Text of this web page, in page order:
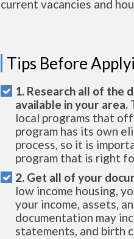
current vacancies and
Tips Before
1. Research all of the
available in your area.
local programs that
program has its own
process, so it is
program that is right
2. Get all of your
low income housing,
your income, assets,
documentation may
statements, and birth